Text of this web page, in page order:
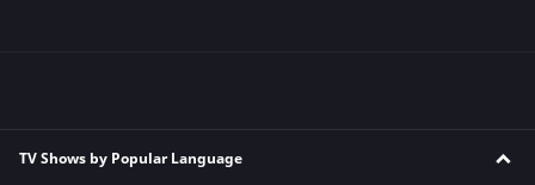
TV Shows by Popular Language